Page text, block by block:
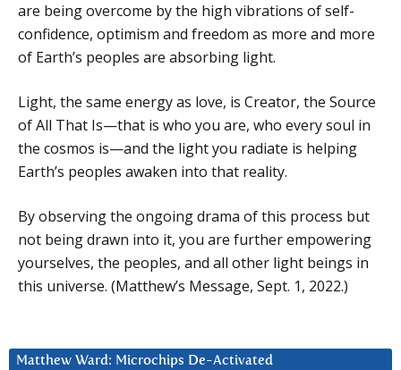
are being overcome by the high vibrations of self-
confidence, optimism and freedom as more and more
of Earth’s peoples are absorbing light.
Light, the same energy as love, is Creator, the Source
of All That Is—that is who you are, who every soul in
the cosmos is—and the light you radiate is helping
Earth’s peoples awaken into that reality.
By observing the ongoing drama of this process but
not being drawn into it, you are further empowering
yourselves, the peoples, and all other light beings in
this universe. (Matthew’s Message, Sept. 1, 2022.)
Matthew Ward: Microchips De-Activated